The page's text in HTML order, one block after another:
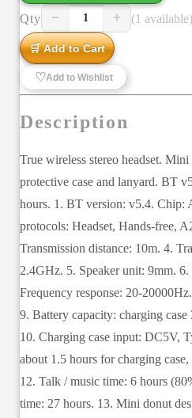
Qty − 1 + (1 available)
🛒 Add to Cart
♡Add to Wishlist
Description
True wireless stereo headset.
protective case and lanyard. BT
hours. 1. BT version: v5.4. Chip:
protocols: Headset, Hands-free,
Transmission distance: 10m. 4.
2.4GHz. 5. Speaker unit: 9mm.
Frequency response: 20-
9. Battery capacity: charging
10. Charging case input: DC5V,
about 1.5 hours for charging
12. Talk / music time: 6 hours
time: 27 hours. 13. Mini donut